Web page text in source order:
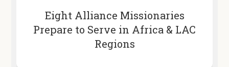
Eight Alliance Missionaries
Prepare to Serve in Africa & LAC
Regions